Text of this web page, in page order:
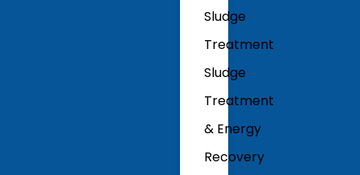
Sludge
Treatment
Sludge
Treatment
& Energy
Recovery